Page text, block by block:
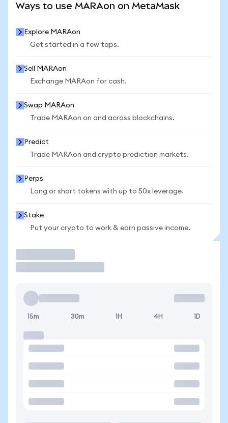
Ways to use MARAon on MetaMask
Explore MARAon
Get started in a few taps.
Sell MARAon
Exchange MARAon for cash.
Swap MARAon
Trade MARAon on and across blockchains.
Predict
Trade MARAon and crypto prediction markets.
Perps
Long or short tokens with up to 50x leverage.
Stake
Put your crypto to work & earn passive income.
15m 30m 1H 4H 1D